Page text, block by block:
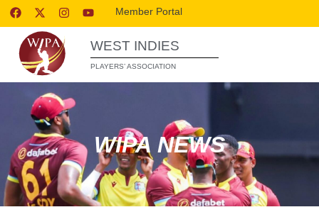
Member Portal
WEST INDIES
PLAYERS’ ASSOCIATION
WIPA NEWS